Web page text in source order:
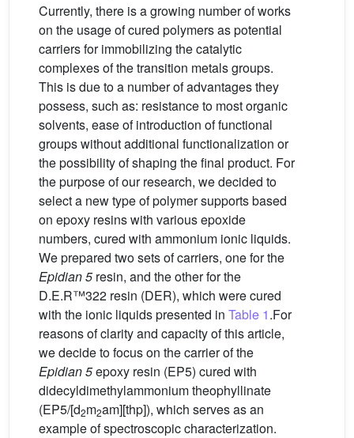
Currently, there is a growing number of works
on the usage of cured polymers as potential
carriers for immobilizing the catalytic
complexes of the transition metals groups.
This is due to a number of advantages they
possess, such as: resistance to most organic
solvents, ease of introduction of functional
groups without additional functionalization or
the possibility of shaping the final product. For
the purpose of our research, we decided to
select a new type of polymer supports based
on epoxy resins with various epoxide
numbers, cured with ammonium ionic liquids.
We prepared two sets of carriers, one for the
Epidian 5resin, and the other for the
D.E.R™322 resin (DER), which were cured
with the ionic liquids presented in Table 1.For
reasons of clarity and capacity of this article,
we decide to focus on the carrier of the
Epidian 5epoxy resin (EP5) cured with
didecyldimethylammonium theophyllinate
(EP5/[d2m2am][thp]), which serves as an
example of spectroscopic characterization.